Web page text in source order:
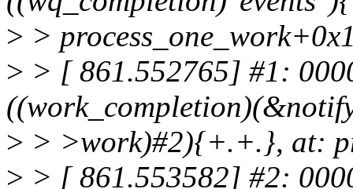
> >
> > [ 861.552765] #1:
> > >work)#2){+.+.}, at:
> > [ 861.553582] #2: